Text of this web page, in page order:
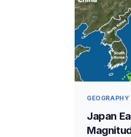
GEOGRAPHY
Japan